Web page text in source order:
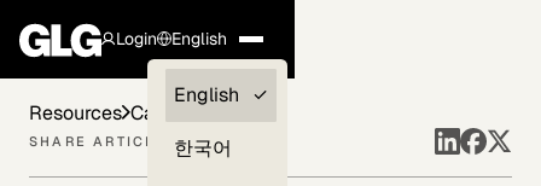
Login
Clients —
myGLG
English
English
한국어
Resources Case Studies
SHARE ARTICLE